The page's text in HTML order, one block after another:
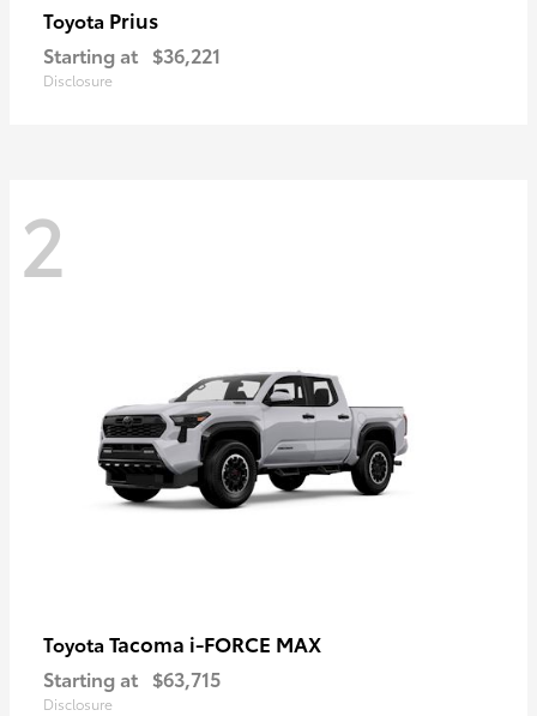
Toyota Prius
Starting at $36,221
Disclosure
2
Toyota Tacoma i-FORCE MAX
Starting at $63,715
Disclosure